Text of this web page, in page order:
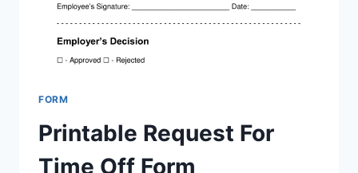
FORM
Printable Request For
Time Off Form